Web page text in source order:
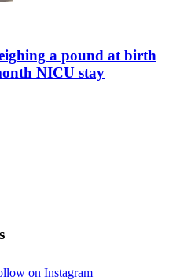
a pound at birth
NICU stay
on Instagram